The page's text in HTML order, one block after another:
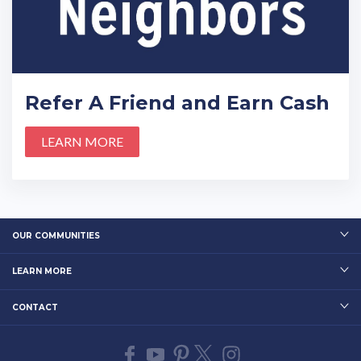
Refer A Friend and Earn Cash
LEARN MORE
OUR COMMUNITIES
LEARN MORE
CONTACT